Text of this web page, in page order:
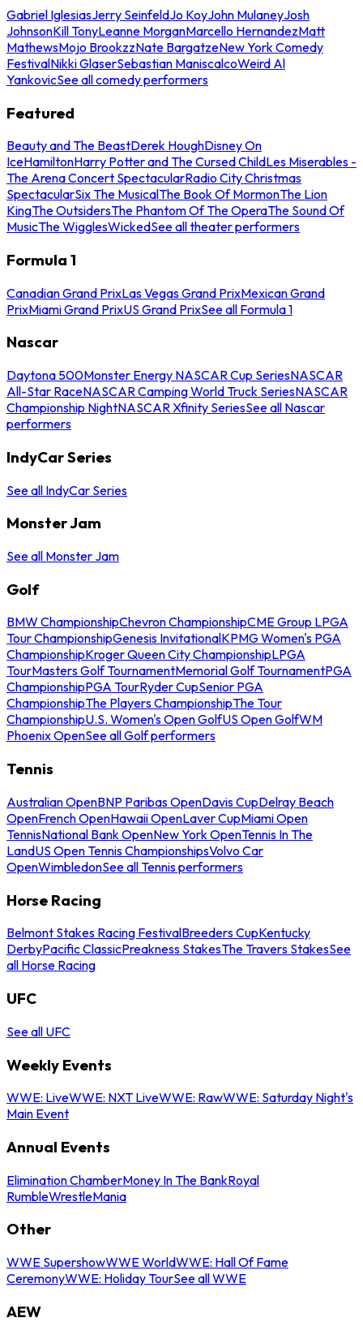
Gabriel IglesiasJerry SeinfeldJo KoyJohn MulaneyJosh
JohnsonKill TonyLeanne MorganMarcello HernandezMatt
MathewsMojo BrookzzNate BargatzeNew York Comedy
FestivalNikki GlaserSebastian ManiscalcoWeird Al
YankovicSee all comedy performers
Featured
Beauty and The BeastDerek HoughDisney On
IceHamiltonHarry Potter and The Cursed ChildLes Miserables -
The Arena Concert SpectacularRadio City Christmas
SpectacularSix The MusicalThe Book Of MormonThe Lion
KingThe OutsidersThe Phantom Of The OperaThe Sound Of
MusicThe WigglesWickedSee all theater performers
Formula 1
Canadian Grand PrixLas Vegas Grand PrixMexican Grand
PrixMiami Grand PrixUS Grand PrixSee all Formula 1
Nascar
Daytona 500Monster Energy NASCAR Cup SeriesNASCAR
All-Star RaceNASCAR Camping World Truck SeriesNASCAR
Championship NightNASCAR Xfinity SeriesSee all Nascar
performers
IndyCar Series
See all IndyCar Series
Monster Jam
See all Monster Jam
Golf
BMW ChampionshipChevron ChampionshipCME Group LPGA
Tour ChampionshipGenesis InvitationalKPMG Women's PGA
ChampionshipKroger Queen City ChampionshipLPGA
TourMasters Golf TournamentMemorial Golf TournamentPGA
ChampionshipPGA TourRyder CupSenior PGA
ChampionshipThe Players ChampionshipThe Tour
ChampionshipU.S. Women's Open GolfUS Open GolfWM
Phoenix OpenSee all Golf performers
Tennis
Australian OpenBNP Paribas OpenDavis CupDelray Beach
OpenFrench OpenHawaii OpenLaver CupMiami Open
TennisNational Bank OpenNew York OpenTennis In The
LandUS Open Tennis ChampionshipsVolvo Car
OpenWimbledonSee all Tennis performers
Horse Racing
Belmont Stakes Racing FestivalBreeders CupKentucky
DerbyPacific ClassicPreakness StakesThe Travers StakesSee
all Horse Racing
UFC
See all UFC
Weekly Events
WWE: LiveWWE: NXT LiveWWE: RawWWE: Saturday Night's
Main Event
Annual Events
Elimination ChamberMoney In The BankRoyal
RumbleWrestleMania
Other
WWE SupershowWWE WorldWWE: Hall Of Fame
CeremonyWWE: Holiday TourSee all WWE
AEW